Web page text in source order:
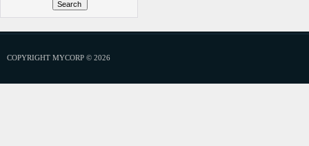
COPYRIGHT MYCORP © 2026